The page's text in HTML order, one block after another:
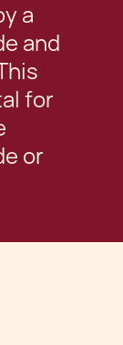
a
and
for
or